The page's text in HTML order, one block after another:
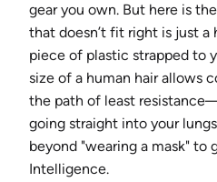
gear you own. But here is
that doesn’t fit right is just
piece of plastic strapped to
size of a human hair allows
the path of least
going straight into your
beyond "wearing a mask" to
Intelligence.